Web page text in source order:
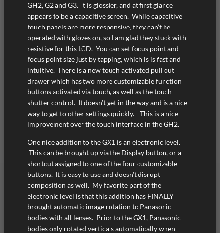
GH2, G2 and G3. It is glossier, and at first glance
appears to be a capacitive screen. While capacitive
touch panels are more responsive, they can’t be
operated with gloves on, so I am glad they stuck with
resistive for this LCD. You can set focus point and
focus point size just by tapping, which is is fast and
intuitive. There is a new touch activated pull out
drawer which has two more customizable function
buttons activated via touch, as well as the touch
shutter control. It doesn’t get in the way and is a nice
way to get to other settings quickly. This is a nice
improvement over the touch interface in the GH2.
One nice addition to the GX1 is an electronic level.
This can be brought up via the Display button, or a
shortcut assigned to one of the four customizable
buttons. It is easy to use and doesn’t disrupt
composition as well. My favorite part of the
electronic level is that this addition has FINALLY
brought automatic image rotation to Panasonic
bodies with all lenses. Prior to the GX1, Panasonic
bodies only rotated verticals automatically when